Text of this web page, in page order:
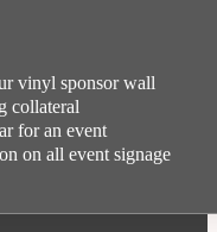
vinyl sponsor wall
collateral
for an event
on all event signage